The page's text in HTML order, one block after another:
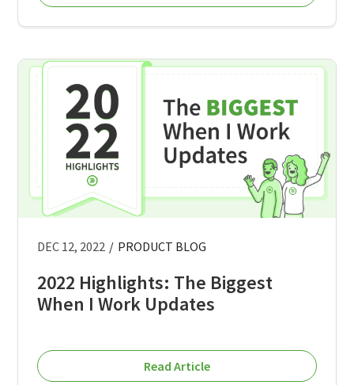
DEC 12, 2022 / PRODUCT BLOG
2022 Highlights: The Biggest
When I Work Updates
Read Article